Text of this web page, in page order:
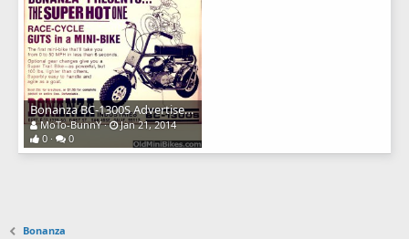
Bonanza BC-1300S Advertisement
MoTo-BunnY
Jan 21, 2014
0
0
Bonanza